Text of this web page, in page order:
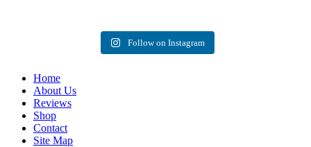
Follow on Instagram
Home
About Us
Reviews
Shop
Contact
Site Map